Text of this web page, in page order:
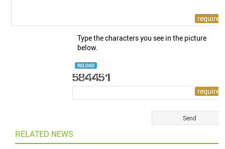
Type the characters you see in the picture
below.
RELOAD
RELATED NEWS